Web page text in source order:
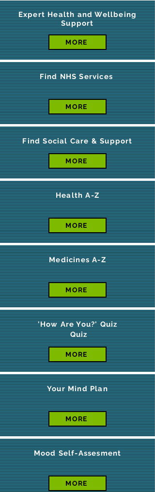
Expert Health and Wellbeing
Support
MORE
Find NHS Services
MORE
Find Social Care & Support
MORE
Health A-Z
MORE
Medicines A-Z
MORE
'How Are You?' Quiz
Quiz
MORE
Your Mind Plan
MORE
Mood Self-Assesment
MORE